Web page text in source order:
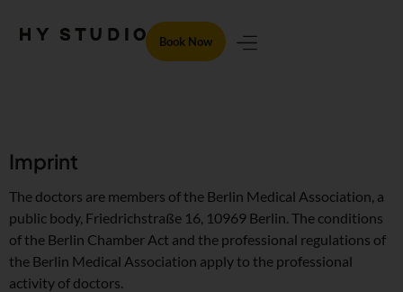
Book Now
Imprint
The doctors are members of the Berlin Medical Association, a
public body, Friedrichstraße 16, 10969 Berlin. The conditions
of the Berlin Chamber Act and the professional regulations of
the Berlin Medical Association apply to the professional
activity of doctors.